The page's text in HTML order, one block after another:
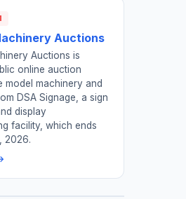
Auctions
Auctions is
online auction
model machinery and
DSA Signage, a sign
display
facility, which ends
2026.